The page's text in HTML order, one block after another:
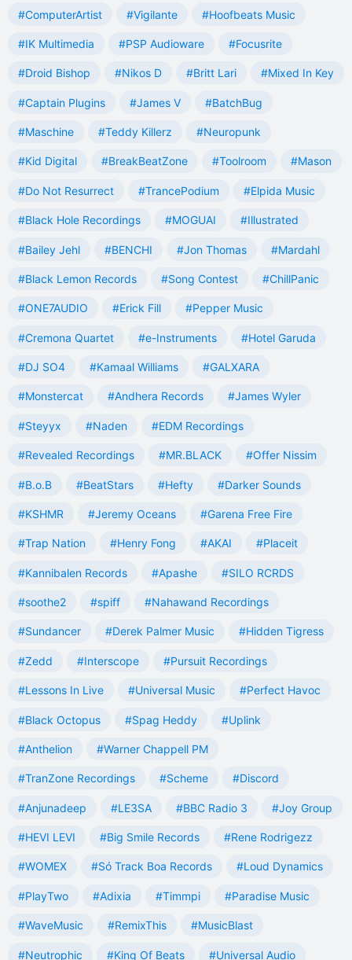
#ComputerArtist #Vigilante #Hoofbeats Music
#IK Multimedia #PSP Audioware #Focusrite
#Droid Bishop #Nikos D #Britt Lari #Mixed In Key
#Captain Plugins #James V #BatchBug
#Maschine #Teddy Killerz #Neuropunk
#Kid Digital #BreakBeatZone #Toolroom #Mason
#Do Not Resurrect #TrancePodium #Elpida Music
#Black Hole Recordings #MOGUAI #Illustrated
#Bailey Jehl #BENCHI #Jon Thomas #Mardahl
#Black Lemon Records #Song Contest #ChillPanic
#ONE7AUDIO #Erick Fill #Pepper Music
#Cremona Quartet #e-Instruments #Hotel Garuda
#DJ SO4 #Kamaal Williams #GALXARA
#Monstercat #Andhera Records #James Wyler
#Steyyx #Naden #EDM Recordings
#Revealed Recordings #MR.BLACK #Offer Nissim
#B.o.B #BeatStars #Hefty #Darker Sounds
#KSHMR #Jeremy Oceans #Garena Free Fire
#Trap Nation #Henry Fong #AKAI #Placeit
#Kannibalen Records #Apashe #SILO RCRDS
#soothe2 #spiff #Nahawand Recordings
#Sundancer #Derek Palmer Music #Hidden Tigress
#Zedd #Interscope #Pursuit Recordings
#Lessons In Live #Universal Music #Perfect Havoc
#Black Octopus #Spag Heddy #Uplink
#Anthelion #Warner Chappell PM
#TranZone Recordings #Scheme #Discord
#Anjunadeep #LE3SA #BBC Radio 3 #Joy Group
#HEVI LEVI #Big Smile Records #Rene Rodrigezz
#WOMEX #Só Track Boa Records #Loud Dynamics
#PlayTwo #Adixia #Timmpi #Paradise Music
#WaveMusic #RemixThis #MusicBlast
#Neutrophic #King Of Beats #Universal Audio